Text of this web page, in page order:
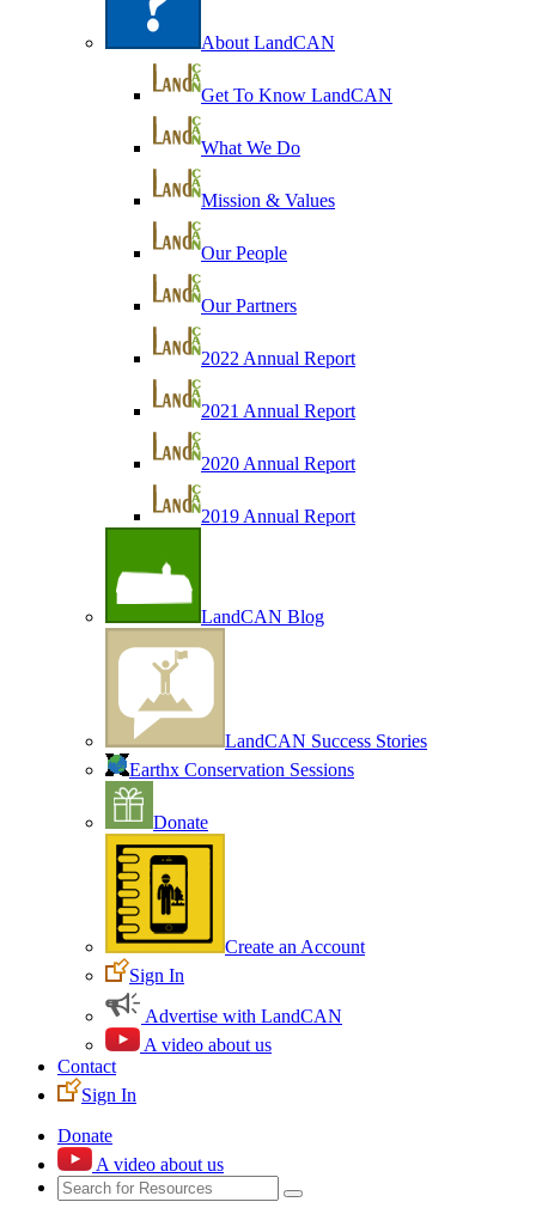
About LandCAN
Get To Know LandCAN
What We Do
Mission & Values
Our People
Our Partners
2022 Annual Report
2021 Annual Report
2020 Annual Report
2019 Annual Report
LandCAN Blog
LandCAN Success Stories
Earthx Conservation Sessions
Donate
Create an Account
Sign In
Advertise with LandCAN
A video about us
Contact
Sign In
Donate
A video about us